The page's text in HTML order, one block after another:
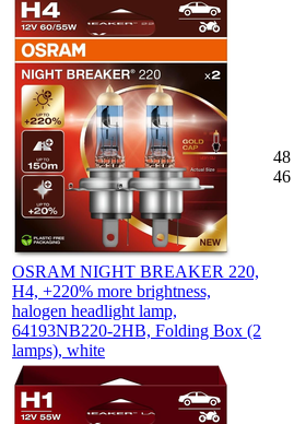
OSRAM NIGHT BREAKER 220,
H4, +220% more brightness,
halogen headlight lamp,
64193NB220-2HB, Folding Box (2
lamps), white
48
46